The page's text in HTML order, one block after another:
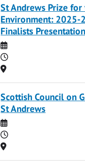
St Andrews Prize for
Environment: 2025-
Finalists
Date
Time
Location
Scottish Council on
St Andrews
Date
Time
Location